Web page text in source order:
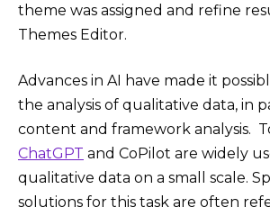
theme was assigned and refine
Themes Editor.
Advances in AI have made it
the analysis of qualitative data, in
content and framework analysis.
ChatGPT and CoPilot are widely
qualitative data on a small scale.
solutions for this task are often